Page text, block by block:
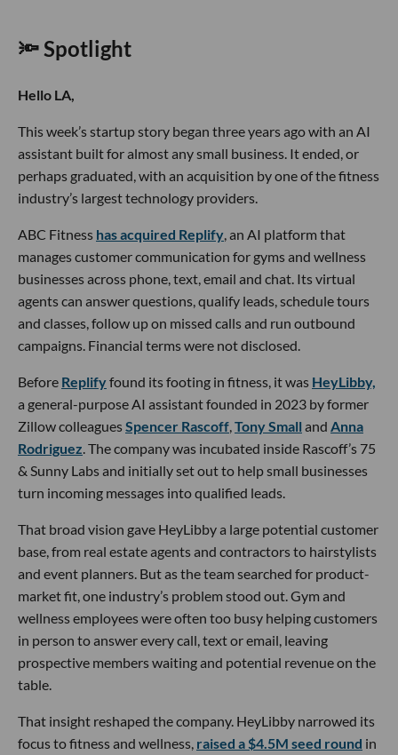
🔦 Spotlight
Hello LA,
This week’s startup story began three years ago with an AI
assistant built for almost any small business. It ended, or
perhaps graduated, with an acquisition by one of the fitness
industry’s largest technology providers.
ABC Fitness has acquired Replify, an AI platform that
manages customer communication for gyms and wellness
businesses across phone, text, email and chat. Its virtual
agents can answer questions, qualify leads, schedule tours
and classes, follow up on missed calls and run outbound
campaigns. Financial terms were not disclosed.
Before Replifyfound its footing in fitness, it was HeyLibby,
a general-purpose AI assistant founded in 2023 by former
Zillow colleaguesSpencer Rascoff,Tony Small and Anna
Rodriguez. The company was incubated inside Rascoff’s 75
& Sunny Labs and initially set out to help small businesses
turn incoming messages into qualified leads.
That broad vision gave HeyLibby a large potential customer
base, from real estate agents and contractors to hairstylists
and event planners. But as the team searched for product-
market fit, one industry’s problem stood out. Gym and
wellness employees were often too busy helping customers
in person to answer every call, text or email, leaving
prospective members waiting and potential revenue on the
table.
That insight reshaped the company. HeyLibby narrowed its
focus to fitness and wellness, raised a $4.5M seed round in